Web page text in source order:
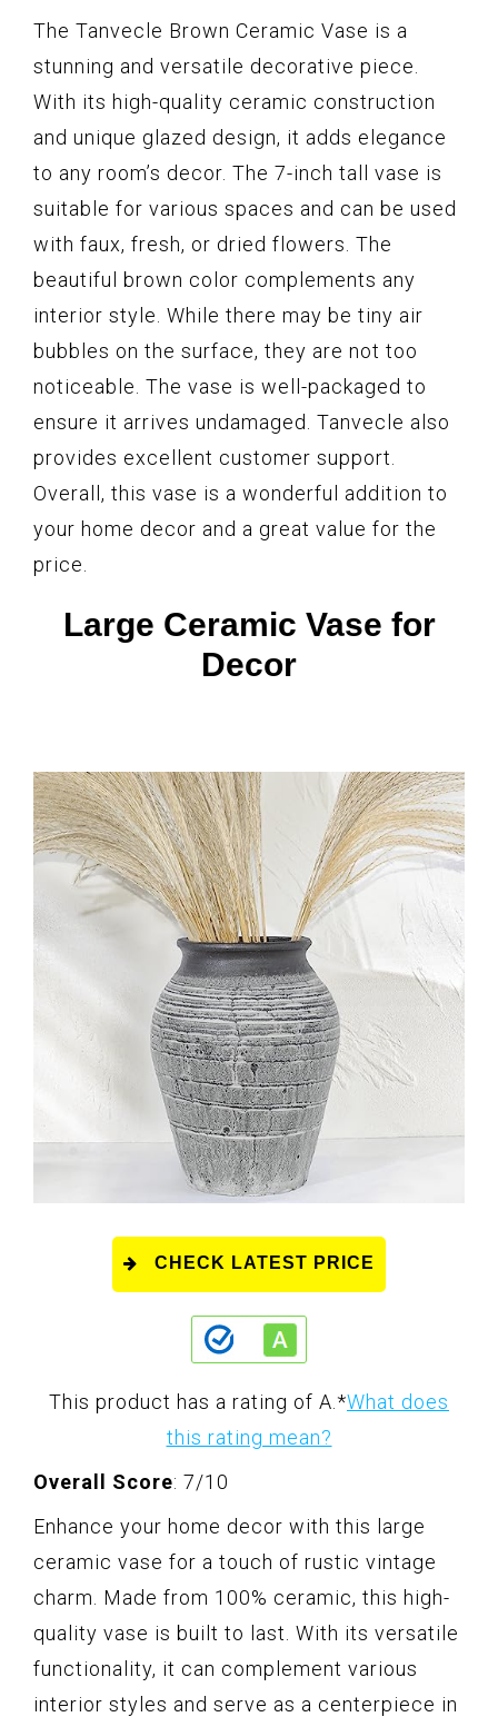
The Tanvecle Brown Ceramic Vase is a
stunning and versatile decorative piece.
With its high-quality ceramic construction
and unique glazed design, it adds elegance
to any room’s decor. The 7-inch tall vase is
suitable for various spaces and can be used
with faux, fresh, or dried flowers. The
beautiful brown color complements any
interior style. While there may be tiny air
bubbles on the surface, they are not too
noticeable. The vase is well-packaged to
ensure it arrives undamaged. Tanvecle also
provides excellent customer support.
Overall, this vase is a wonderful addition to
your home decor and a great value for the
price.
Large Ceramic Vase for
Decor
CHECK LATEST PRICE
This product has a rating of A. *What does
this rating mean?
Overall Score: 7/10
Enhance your home decor with this large
ceramic vase for a touch of rustic vintage
charm. Made from 100% ceramic, this high-
quality vase is built to last. With its versatile
functionality, it can complement various
interior styles and serve as a centerpiece in